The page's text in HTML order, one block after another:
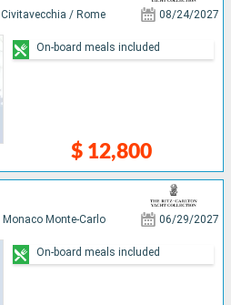
Civitavecchia / Rome 08/24/2027
$ 12,800
On-board meals included
Monaco Monte-Carlo 06/29/2027
On-board meals included